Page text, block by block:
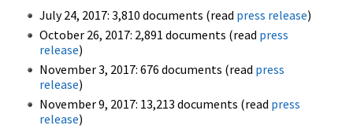
July 24, 2017: 3,810 documents (read press release)
October 26, 2017: 2,891 documents (read press
release)
November 3, 2017: 676 documents (read press
release)
November 9, 2017: 13,213 documents (read press
release)